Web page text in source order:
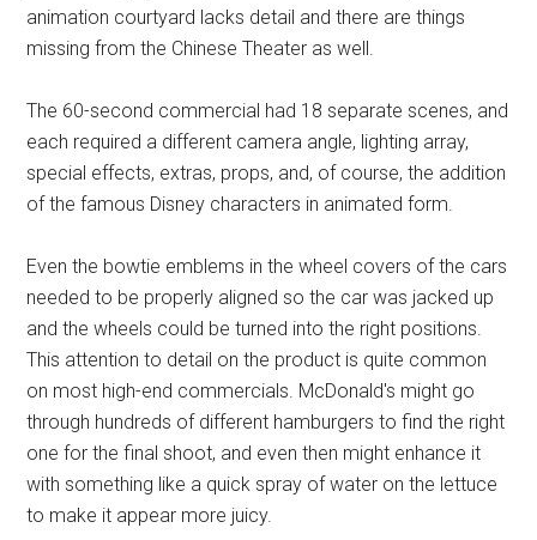
animation courtyard lacks detail and there are things
missing from the Chinese Theater as well.
The 60-second commercial had 18 separate scenes, and
each required a different camera angle, lighting array,
special effects, extras, props, and, of course, the addition
of the famous Disney characters in animated form.
Even the bowtie emblems in the wheel covers of the cars
needed to be properly aligned so the car was jacked up
and the wheels could be turned into the right positions.
This attention to detail on the product is quite common
on most high-end commercials. McDonald's might go
through hundreds of different hamburgers to find the right
one for the final shoot, and even then might enhance it
with something like a quick spray of water on the lettuce
to make it appear more juicy.